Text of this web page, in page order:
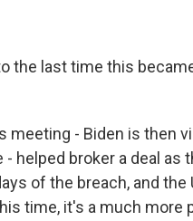
the last time this
meeting - Biden is then
helped broker a deal as
of the breach, and the
time, it's a much more